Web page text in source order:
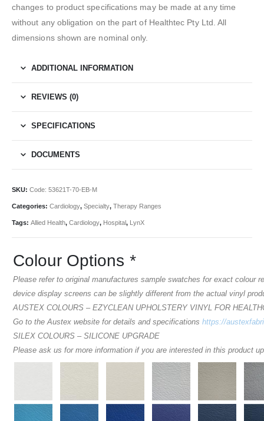
changes to product specifications may be made at any time
without any obligation on the part of Healthtec Pty Ltd. All
dimensions shown are nominal only.
ADDITIONAL INFORMATION
REVIEWS (0)
SPECIFICATIONS
DOCUMENTS
SKU: Code: 53621T-70-EB-M
Categories: Cardiology, Specialty, Therapy Ranges
Tags: Allied Health, Cardiology, Hospital, LynX
Colour Options *
Please refer to original manufactures sample swatches for exact colour
device display screens can be slightly different from the actual vinyl
AUSTEX COLOURS – EZYCLEAN UPHOLSTERY VINYL FOR
Go to the Austex website for details and specifications https://
SILEX COLOURS – SILICONE UPGRADE
Please ask us for more information if you are interested in this product